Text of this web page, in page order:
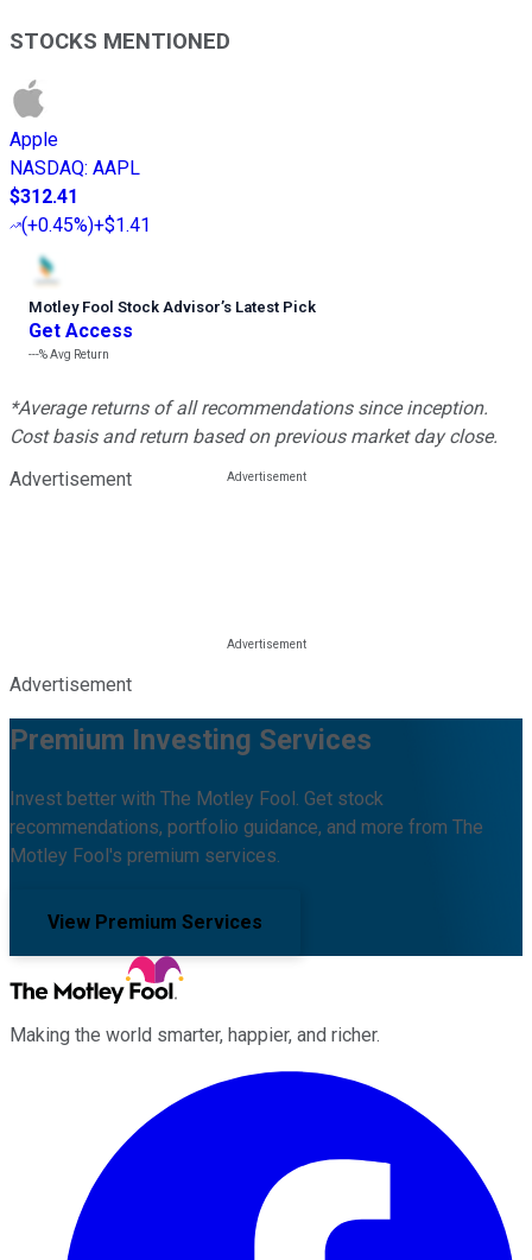
STOCKS MENTIONED
Apple
NASDAQ: AAPL
$312.41
(+0.45%)+$1.41
Motley Fool Stock Advisor’s Latest Pick
Get Access
---%Avg Return
*Average returns of all recommendations since inception.
Cost basis and return based on previous market day close.
Advertisement
Advertisement
Premium Investing Services
Invest better with The Motley Fool. Get stock
recommendations, portfolio guidance, and more from The
Motley Fool's premium services.
View Premium Services
Making the world smarter, happier, and richer.